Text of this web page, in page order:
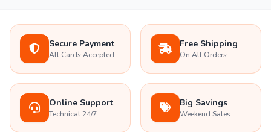
Secure Payment
All Cards Accepted
Free Shipping
On All Orders
Online Support
Technical 24/7
Big Savings
Weekend Sales